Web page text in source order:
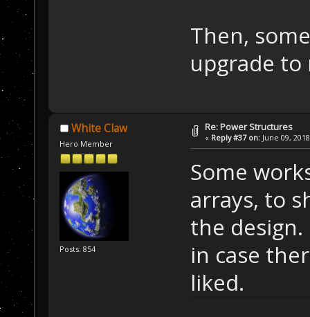
Then,
upgrade
White Claw
Hero Member
Posts: 854
Re: Power Structures
« Reply #37 on: June 09,
Some
arrays, to
the
in case
liked.